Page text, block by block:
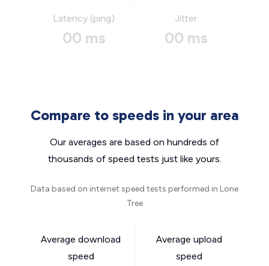
Latency (ping)
00 ms
Jitter
00 ms
Compare to speeds in your area
Our averages are based on hundreds of
thousands of speed tests just like yours.
Data based on internet speed tests performed in Lone
Tree
Average download
speed
Average upload
speed